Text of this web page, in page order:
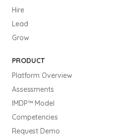
Hire
Lead
Grow
PRODUCT
Platform Overview
Assessments
IMDP™ Model
Competencies
Request Demo